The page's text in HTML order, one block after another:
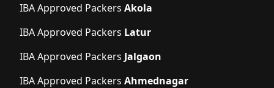
IBA Approved Packers Akola
IBA Approved Packers Latur
IBA Approved Packers Jalgaon
IBA Approved Packers Ahmednagar